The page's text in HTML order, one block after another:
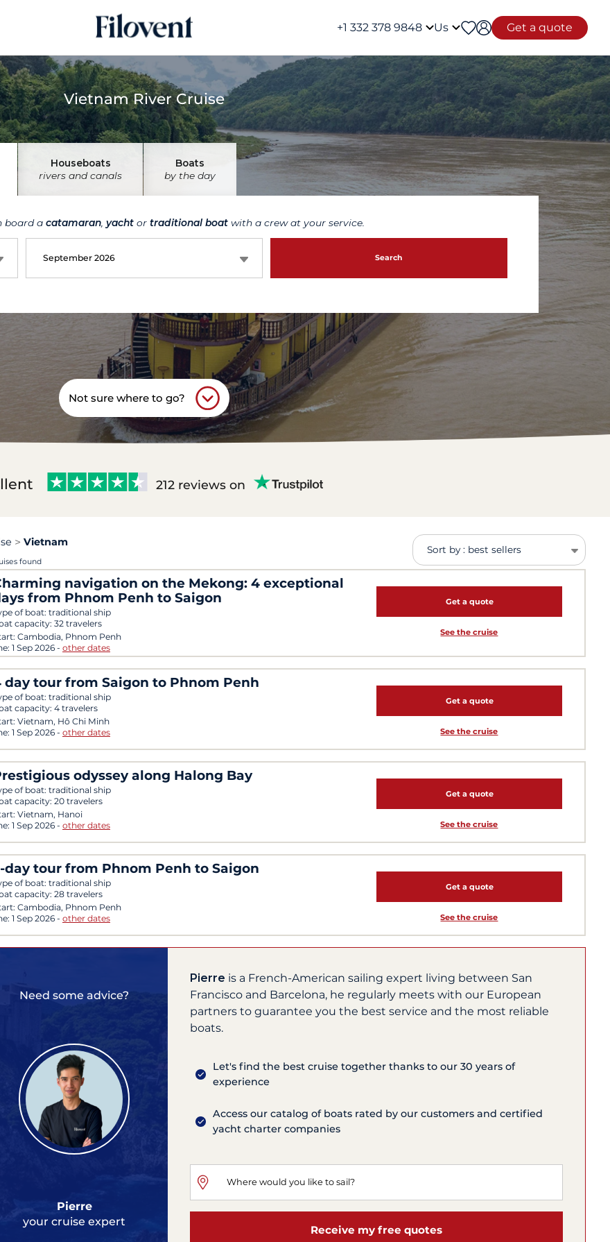
+1 332 378 9848 Us Get a quote
Vietnam River Cruise
Houseboats
rivers and canals
Boats
by the day
board a catamaran yacht or traditional boat with a crew at your service.
September 2026 Search
Not sure where to go?
212 reviews on
Vietnam
found
Sort by : best sellers
navigation on the Mekong: 4 exceptional
from Phnom Penh to Saigon
of boat: traditional ship
capacity: 32 travelers
Cambodia, Phnom Penh
1 Sep 2026 - other dates
Get a quote
See the cruise
day tour from Saigon to Phnom Penh
of boat: traditional ship
capacity: 4 travelers
Vietnam, Hô Chi Minh
1 Sep 2026 - other dates
Get a quote
See the cruise
odyssey along Halong Bay
of boat: traditional ship
capacity: 20 travelers
Vietnam, Hanoi
1 Sep 2026 - other dates
Get a quote
See the cruise
day tour from Phnom Penh to Saigon
of boat: traditional ship
capacity: 28 travelers
Cambodia, Phnom Penh
1 Sep 2026 - other dates
Get a quote
See the cruise
Need some advice?
Pierre
your cruise expert
Pierre is a French-American sailing expert living between San
Francisco and Barcelona, he regularly meets with our European
partners to guarantee you the best service and the most reliable
boats.
Let's find the best cruise together thanks to our 30 years of
experience
Access our catalog of boats rated by our customers and certified
yacht charter companies
Receive my free quotes